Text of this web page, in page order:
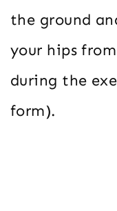
the ground
your hips
during the
form).